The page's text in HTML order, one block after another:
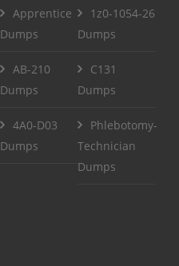
Apprentice
Dumps
1z0-1054-26
Dumps
AB-210
Dumps
C131
Dumps
4A0-D03
Dumps
Phlebotomy-
Technician
Dumps